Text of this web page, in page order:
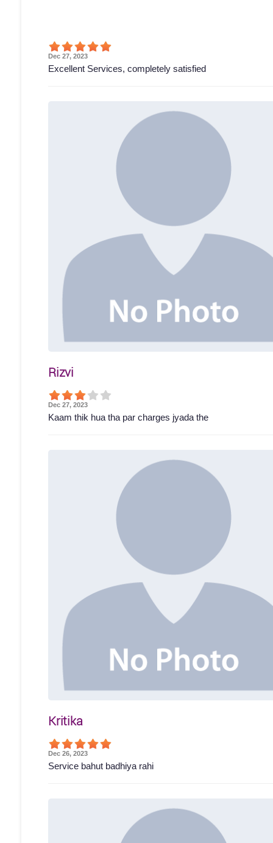
Dec 27, 2023
Excellent Services, completely satisfied
Rizvi
Dec 27, 2023
Kaam thik hua tha par charges jyada the
Kritika
Dec 26, 2023
Service bahut badhiya rahi